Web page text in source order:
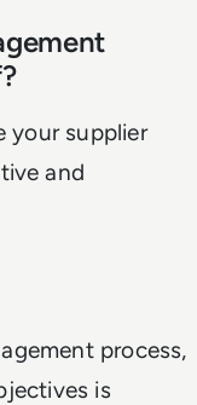
your supplier
and
process,
is